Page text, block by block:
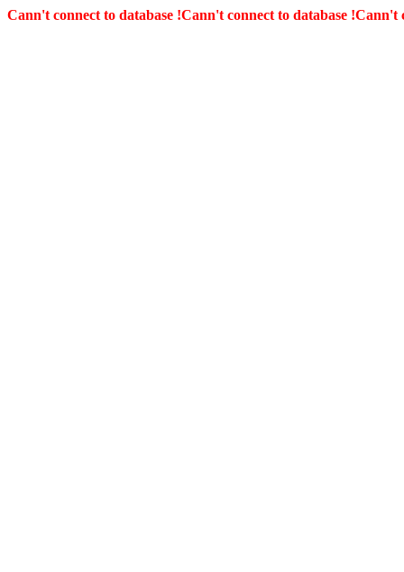
Cann't connect to database !Cann't connect to database !Cann't